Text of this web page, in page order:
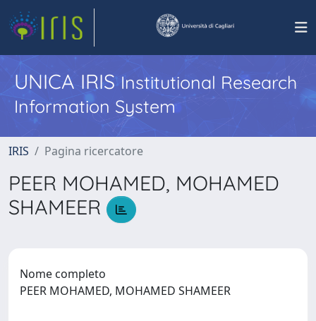
UNICA IRISInstitutional Research
Information System
IRIS Pagina ricercatore
PEER MOHAMED, MOHAMED
SHAMEER
Nome completo
PEER MOHAMED, MOHAMED SHAMEER